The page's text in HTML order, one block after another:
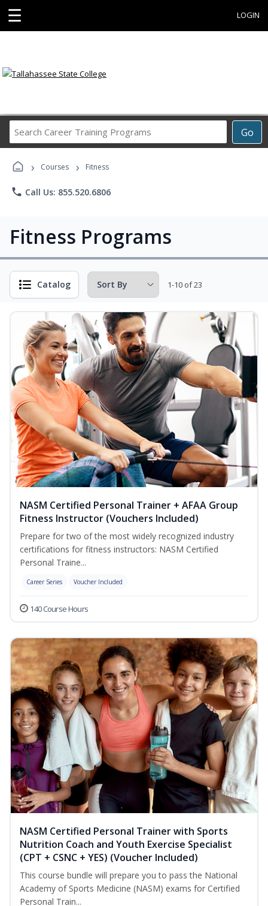
☰ LOGIN
Go
Career
› Courses › Fitness
phone Call Us: 855.520.6806
Fitness Programs
Catalog 1-10 of 23
NASM Certified Personal Trainer + AFAA Group
Fitness Instructor (Vouchers Included)
Prepare for two of the most widely recognized industry
certifications for fitness instructors: NASM Certified
Personal Traine...
Career Series Voucher Included
140 Course Hours
NASM Certified Personal Trainer with Sports
Nutrition Coach and Youth Exercise Specialist
(CPT + CSNC + YES) (Voucher Included)
This course bundle will prepare you to pass the National
Academy of Sports Medicine (NASM) exams for Certified
Personal Train...